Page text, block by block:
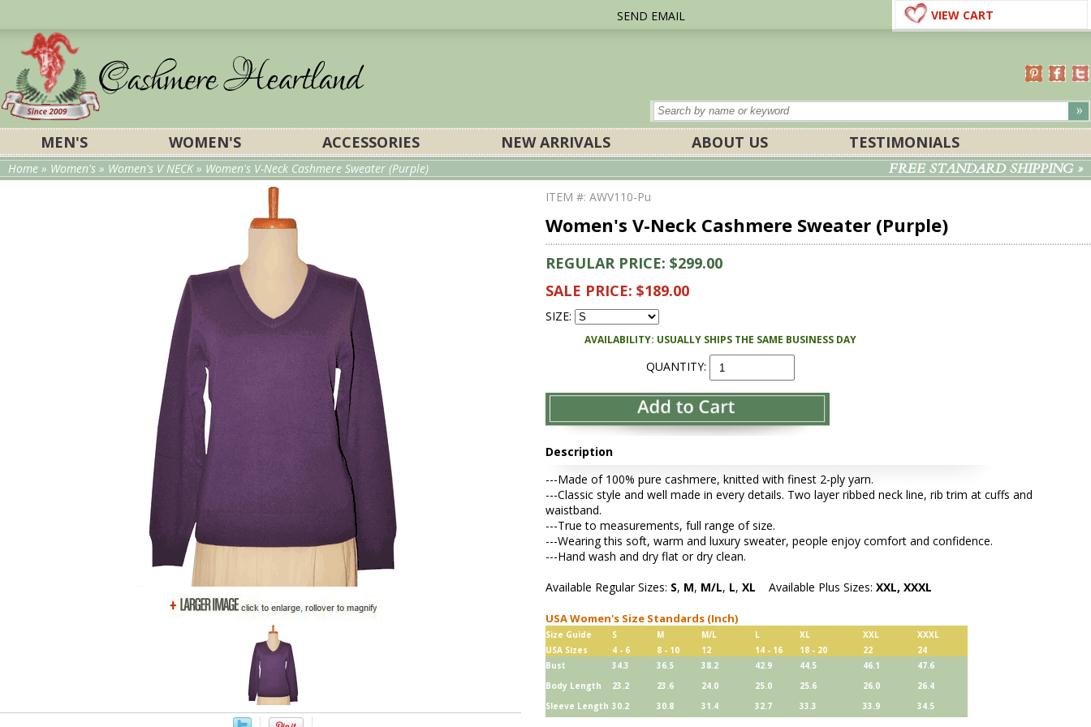
SEND EMAIL VIEW CART
MEN'S WOMEN'S ACCESSORIES NEW ARRIVALS ABOUT US TESTIMONIALS
Home » Women's » Women's V NECK» Women's V-Neck Cashmere Sweater (Purple) FREE STANDARD SHIPPING »
ITEM #: AWV110-Pu
Women's V-Neck Cashmere Sweater (Purple)
REGULAR PRICE: $299.00
SALE PRICE: $189.00
SIZE:
AVAILABILITY: USUALLY SHIPS THE SAME BUSINESS DAY
QUANTITY:
Description
---Made of 100% pure cashmere, knitted with finest 2-ply yarn.
---Classic style and well made in every details. Two layer ribbed neck line, rib trim at cuffs and
waistband.
---True to measurements, full range of size.
---Wearing this soft, warm and luxury sweater, people enjoy comfort and confidence.
---Hand wash and dry flat or dry clean.
Available Regular Sizes: S, M, M/L, L, XL Available Plus Sizes: XXL, XXXL
USA Women's Size Standards (Inch)
Size Guide S M M/L L XL XXL
XXXL
USA Sizes
4 - 6 8 - 10 12 14 - 16 18 - 20 22
24
Bust
34.3 36.5 38.2 42.9 44.5 46.1
47.6
Body Length
23.2 23.6 24.0 25.0 25.6 26.0
26.4
Sleeve Length 30.2 30.8 31.4 32.7 33.3 33.9 34.5